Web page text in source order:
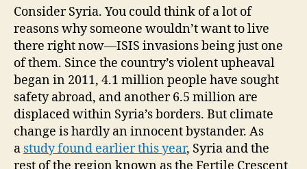
Consider Syria. You could think of a lot of
reasons why someone wouldn’t want to live
there right now—ISIS invasions being just one
of them. Since the country’s violent upheaval
began in 2011, 4.1 million people have sought
safety abroad, and another 6.5 million are
displaced within Syria’s borders. But climate
change is hardly an innocent bystander. As
a study found earlier this year, Syria and the